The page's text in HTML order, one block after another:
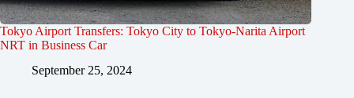
Tokyo Airport Transfers: Tokyo City to Tokyo-Narita Airport
NRT in Business Car
September 25, 2024